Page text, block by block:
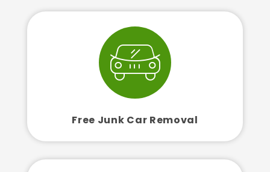
Free Junk Car Removal